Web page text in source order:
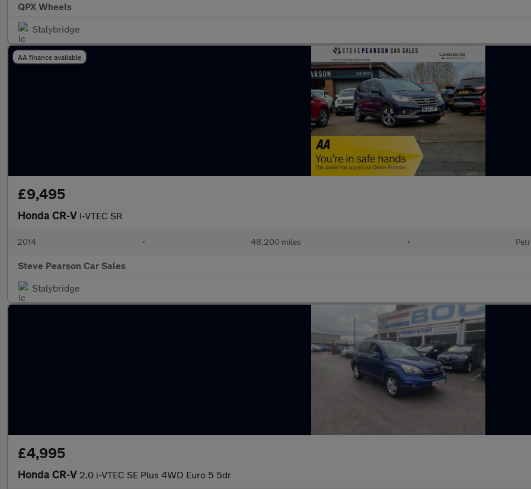
QPX Wheels
Stalybridge
AA finance available
£9,495
Honda CR-V I-VTEC SR
2014 • 48,200 miles •
Steve Pearson Car Sales
Stalybridge
£4,995
Honda CR-V 2.0 i-VTEC SE Plus 4WD Euro 5 5dr